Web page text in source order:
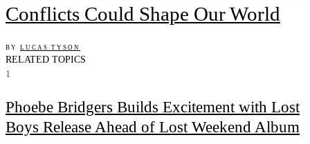
Conflicts Could Shape Our World
BY LUCAS TYSON
RELATED TOPICS
1
Phoebe Bridgers Builds Excitement with Lost
Boys Release Ahead of Lost Weekend Album